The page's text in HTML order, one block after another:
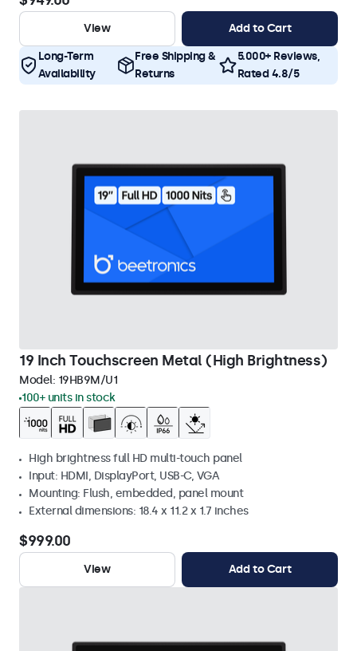
View Add to Cart
Long-Term
Availability
Free Shipping &
Returns
5.000+ Reviews,
Rated 4.8/5
19 Inch Touchscreen Metal (High Brightness)
Model: 19HB9M/U1
100+ units in stock
High brightness full HD multi-touch panel
Input: HDMI, DisplayPort, USB-C, VGA
Mounting: Flush, embedded, panel mount
External dimensions: 18.4 x 11.2 x 1.7 inches
$999.00
View Add to Cart